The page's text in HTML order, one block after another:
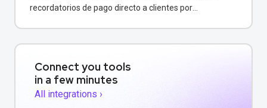
recordatorios de pago directo a clientes por
Connect you tools
in a few minutes
All integrations ›